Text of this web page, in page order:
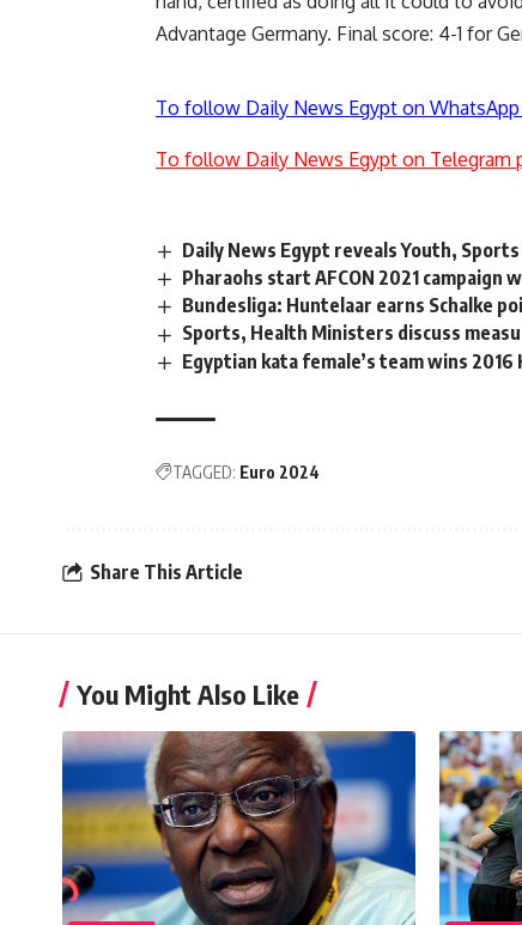
Advantage Germany. Final score: 4-1 for
To follow Daily News Egypt on WhatsApp
To follow Daily News Egypt on Telegram
Daily News Egypt reveals Youth,
Pharaohs start AFCON 2021 campaign
Bundesliga: Huntelaar earns Schalke
Sports, Health Ministers discuss
Egyptian kata female’s team wins
TAGGED: Euro 2024
Share This Article
You Might Also Like